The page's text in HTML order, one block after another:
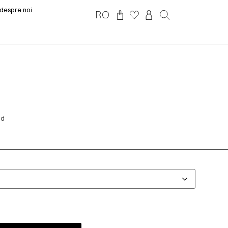
noi RO